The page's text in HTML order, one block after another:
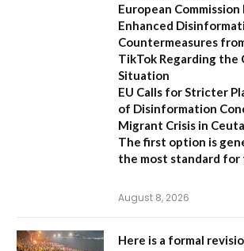
European Commission
Enhanced
Countermeasures
TikTok Regarding the
Situation
EU Calls for Stricter
of Disinformation
Migrant Crisis in Ceuta
The first option is
the most standard
August 8, 2026
Here is a formal